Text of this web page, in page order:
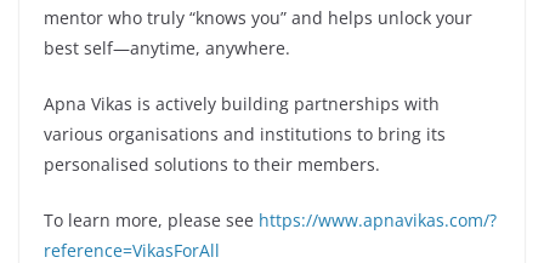
mentor who truly “knows you” and helps unlock your
best self—anytime, anywhere.
Apna Vikas is actively building partnerships with
various organisations and institutions to bring its
personalised solutions to their members.
To learn more, please see https://www.apnavikas.com/?
reference=VikasForAll